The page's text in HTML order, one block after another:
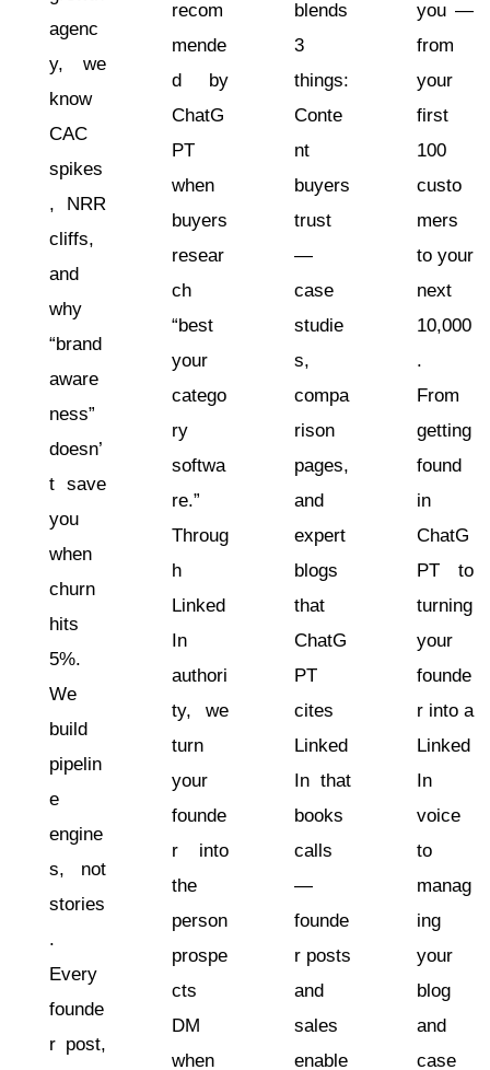
agenc
y, we
know
CAC
spikes
, NRR
cliffs,
and
why
“brand
aware
ness”
doesn’
t save
you
when
churn
hits
5%.
We
build
pipelin
e
engine
s, not
stories
.
Every
founde
r post,
recom
mende
d by
ChatG
PT
when
buyers
resear
ch
“best
your
catego
ry
softwa
re.”
Throug
h
Linked
In
authori
ty, we
turn
your
founde
r into
the
person
prospe
cts
DM
when
blends
3
things:
Conte
nt
buyers
trust
—
case
studie
s,
compa
rison
pages,
and
expert
blogs
that
ChatG
PT
cites
Linked
In that
books
calls
—
founde
r posts
and
sales
enable
you —
from
your
first
100
custo
mers
to your
next
10,000
.
From
getting
found
in
ChatG
PT to
turning
your
founde
r into a
Linked
In
voice
to
manag
ing
your
blog
and
case